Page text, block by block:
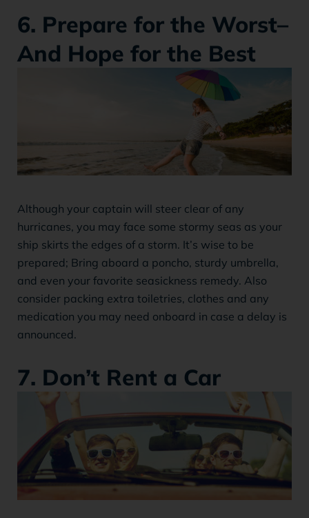
6. Prepare for the Worst–
And Hope for the Best
Although your captain will steer clear of any
hurricanes, you may face some stormy seas as your
ship skirts the edges of a storm. It’s wise to be
prepared; Bring aboard a poncho, sturdy umbrella,
and even your favorite seasickness remedy. Also
consider packing extra toiletries, clothes and any
medication you may need onboard in case a delay is
announced.
7. Don’t Rent a Car